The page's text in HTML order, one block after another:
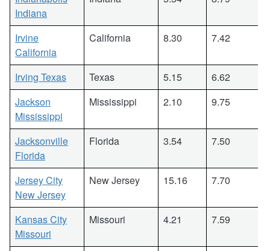
Indiana
Irvine
California
California 8.30 7.42
Irving Texas Texas 5.15
6.62
Jackson
Mississippi
Mississippi 2.10 9.75
Jacksonville
Florida
Florida 3.54 7.50
Jersey City
New Jersey
New Jersey 15.16 7.70
Kansas City
Missouri
Missouri 4.21 7.59